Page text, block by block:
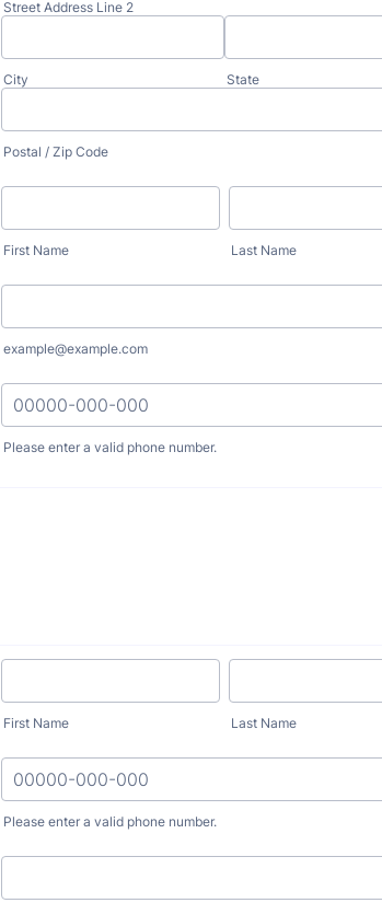
Street Address Line 2
City State
Postal / Zip Code
First Name Last Name
example@example.com
Please enter a valid phone number.
First Name Last Name
Please enter a valid phone number.